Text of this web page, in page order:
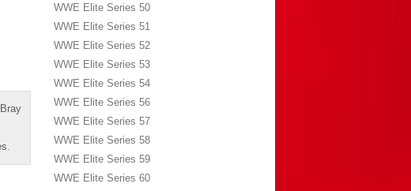
Bray
.
WWE Elite Series 50
WWE Elite Series 51
WWE Elite Series 52
WWE Elite Series 53
WWE Elite Series 54
WWE Elite Series 56
WWE Elite Series 57
WWE Elite Series 58
WWE Elite Series 59
WWE Elite Series 60